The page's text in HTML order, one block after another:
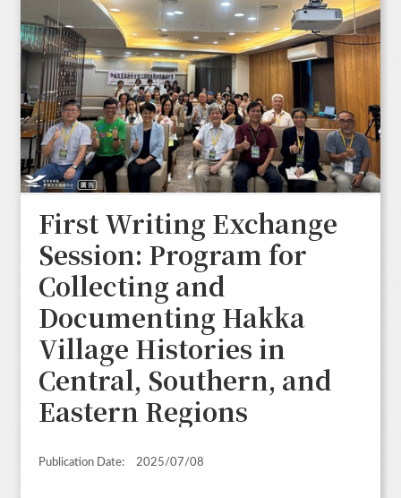
First Writing Exchange
Session: Program for
Collecting and
Documenting Hakka
Village Histories in
Central, Southern, and
Eastern Regions
Publication Date: 2025/07/08